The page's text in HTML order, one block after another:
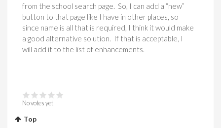
from the school search page. So, I can add a “new”
button to that page like I have in other places, so
since name is all that is required, I think it would make
a good alternative solution. If that is acceptable, I
will add it to the list of enhancements.
No votes yet
Top